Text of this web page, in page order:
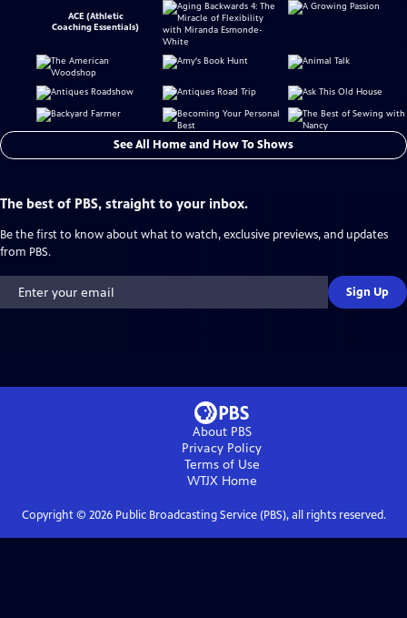
ACE (Athletic
Coaching Essentials)
See All Home and How To Shows
The best of PBS, straight to your inbox.
Be the first to know about what to watch, exclusive previews, and updates
from PBS.
Sign Up
About PBS
Privacy Policy
Terms of Use
WTJXHome
Copyright © 2026Public Broadcasting Service (PBS), all rights reserved.